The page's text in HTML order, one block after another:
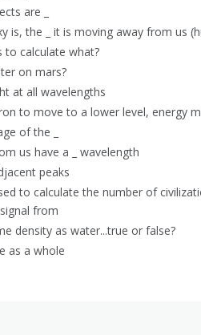
are _
is, the _ it is moving away from us
to calculate what?
on mars?
at all wavelengths
to move to a lower level, energy
of the _
us have a _ wavelength
peaks
to calculate the number of
from
density as water...true or false?
as a whole